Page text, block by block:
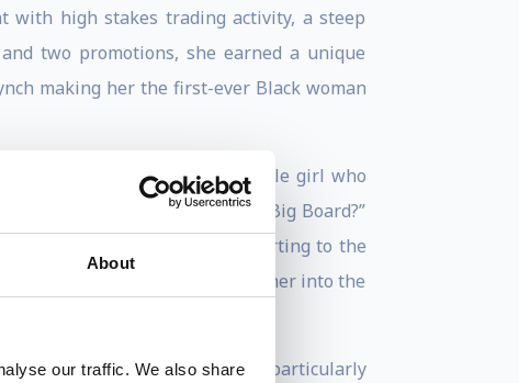
About
our traffic. We also share
with high stakes trading activity, a steep
two promotions, she earned a unique
making her the first-ever Black woman
have asked “How did the little girl who
the Big Apple, let alone the Big Board?”
hardships growing up to reporting to the
and turn molded and shaped her into the
next generation of leaders, particularly